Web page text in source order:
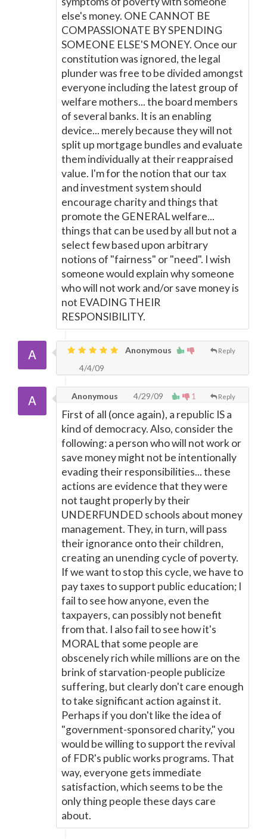
else's money. ONE CANNOT BE
COMPASSIONATE BY SPENDING
SOMEONE ELSE'S MONEY. Once our
constitution was ignored, the legal
plunder was free to be divided amongst
everyone including the latest group of
welfare mothers... the board members
of several banks. It is an enabling
device... merely because they will not
split up mortgage bundles and evaluate
them individually at their reappraised
value. I'm for the notion that our tax
and investment system should
encourage charity and things that
promote the GENERAL welfare...
things that can be used by all but not a
select few based upon arbitrary
notions of "fairness" or "need". I wish
someone would explain why someone
who will not work and/or save money is
not EVADING THEIR
RESPONSIBILITY.
Reply
Anonymous
4/4/09
1 Reply
Anonymous 4/29/09
First of all (once again), a republic IS a
kind of democracy. Also, consider the
following: a person who will not work or
save money might not be intentionally
evading their responsibilities... these
actions are evidence that they were
not taught properly by their
UNDERFUNDED schools about money
management. They, in turn, will pass
their ignorance onto their children,
creating an unending cycle of poverty.
If we want to stop this cycle, we have to
pay taxes to support public education; I
fail to see how anyone, even the
taxpayers, can possibly not benefit
from that. I also fail to see how it's
MORAL that some people are
obscenely rich while millions are on the
brink of starvation-people publicize
suffering, but clearly don't care enough
to take significant action against it.
Perhaps if you don't like the idea of
"government-sponsored charity," you
would be willing to support the revival
of FDR's public works programs. That
way, everyone gets immediate
satisfaction, which seems to be the
only thing people these days care
about.